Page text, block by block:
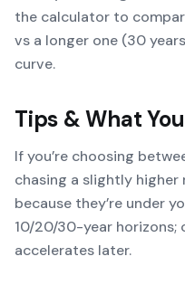
the calculator to
vs a longer one (30
curve.
Tips & What
If you’re choosing
chasing a slightly
because they’re under
10/20/30-year horizons;
accelerates later.